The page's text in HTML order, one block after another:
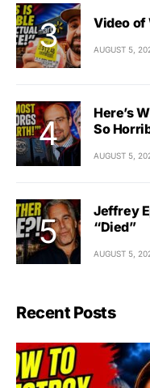
Video of
AUGUST 5,
Here’s
So
AUGUST 5,
Jeffrey
“Died”
AUGUST 5,
Recent Posts